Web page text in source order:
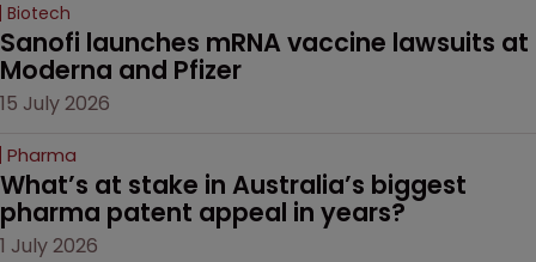
Biotech
Sanofi launches mRNA vaccine lawsuits at
Moderna and Pfizer
15 July 2026
Pharma
What’s at stake in Australia’s biggest
pharma patent appeal in years?
1 July 2026